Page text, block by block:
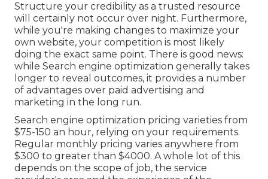
Structure your credibility as a trusted resource
will certainly not occur over night. Furthermore,
while you're making changes to maximize your
own website, your competition is most likely
doing the exact same point. There is good news:
while Search engine optimization generally takes
longer to reveal outcomes, it provides a number
of advantages over paid advertising and
marketing in the long run.
Search engine optimization pricing varieties from
$75-150 an hour, relying on your requirements.
Regular monthly pricing varies anywhere from
$300 to greater than $4000. A whole lot of this
depends on the scope of job, the service